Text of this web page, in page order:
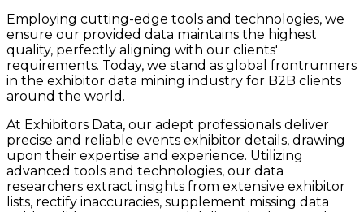
Employing cutting-edge tools and technologies, we
ensure our provided data maintains the highest
quality, perfectly aligning with our clients'
requirements. Today, we stand as global frontrunners
in the exhibitor data mining industry for B2B clients
around the world.
At Exhibitors Data, our adept professionals deliver
precise and reliable events exhibitor details, drawing
upon their expertise and experience. Utilizing
advanced tools and technologies, our data
researchers extract insights from extensive exhibitor
lists, rectify inaccuracies, supplement missing data